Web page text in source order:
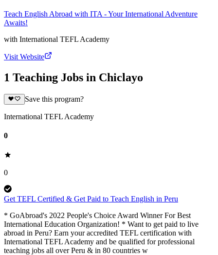
Teach English Abroad with ITA - Your International Adventure
Awaits!
with International TEFL Academy
Visit Website
1 Teaching Jobs in Chiclayo
Save this program?
International TEFL Academy
0
0
Get TEFL Certified & Get Paid to Teach English in Peru
* GoAbroad's 2022 People's Choice Award Winner For Best
International Education Organization! * Want to get paid to live
abroad in Peru? Earn your accredited TEFL certification with
International TEFL Academy and be qualified for professional
teaching jobs all over Peru & in 80 countries w